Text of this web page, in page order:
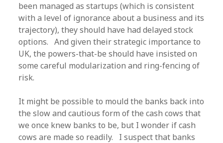
been managed as startups (which is consistent
with a level of ignorance about a business and its
trajectory), they should have had delayed stock
options. And given their strategic importance to
UK, the powers-that-be should have insisted on
some careful modularization and ring-fencing of
risk.
It might be possible to mould the banks back into
the slow and cautious form of the cash cows that
we once knew banks to be, but I wonder if cash
cows are made so readily. I suspect that banks